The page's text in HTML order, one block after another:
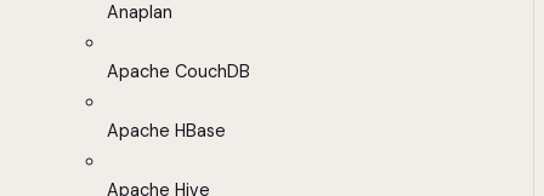
Anaplan
Apache CouchDB
Apache HBase
Apache Hive